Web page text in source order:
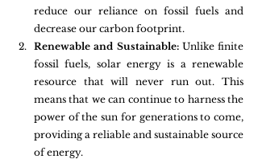
reduce our reliance on fossil fuels and
decrease our carbon footprint.
Renewable and Sustainable: Unlike finite
fossil fuels, solar energy is a renewable
resource that will never run out. This
means that we can continue to harness the
power of the sun for generations to come,
providing a reliable and sustainable source
of energy.